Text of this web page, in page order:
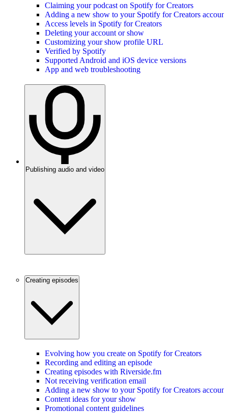
Claiming your podcast on Spotify for Creators
Adding a new show to your Spotify for Creators account
Access levels in Spotify for Creators
Deleting your account or show
Customizing your show profile URL
Verified by Spotify
Supported Android and iOS device versions
App and web troubleshooting
Publishing audio and video
Creating episodes
Evolving how you create on Spotify for Creators
Recording and editing an episode
Creating episodes with Riverside.fm
Not receiving verification email
Adding a new show to your Spotify for Creators account
Content ideas for your show
Promotional content guidelines